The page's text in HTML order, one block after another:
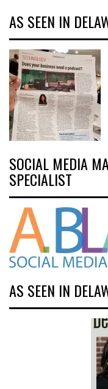
AS SEEN IN
SOCIAL MEDIA
SPECIALIST
AS SEEN IN